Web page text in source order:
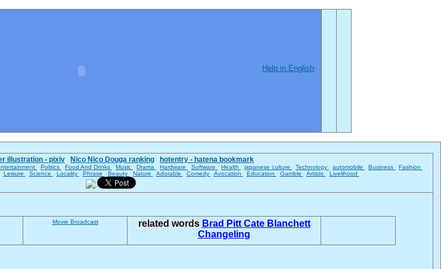
Help in English
illustration - pixiv Nico Nico Douga ranking hotentry - hatena bookmark
Politics Food And Drinks Music Drama Hardware Software Health japanese culture Technology automobile Business
Fashion
Leisure Science Locality Phrase Beauty Nature Adorable Comedy Avocation Education Gamble Artistic Livelihood
Movie Broadcast related words Brad Pitt Cate Blanchett
Changeling